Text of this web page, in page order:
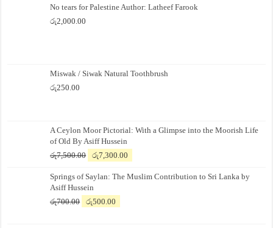
No tears for Palestine Author: Latheef Farook
රු2,000.00
Miswak / Siwak Natural Toothbrush
රු250.00
A Ceylon Moor Pictorial: With a Glimpse into the Moorish Life
of Old By Asiff Hussein
රු7,500.00
Original
was:
රු7,500.00.
රු7,300.00
is:
Springs of Saylan: The Muslim Contribution to Sri Lanka by
Asiff Hussein
රු700.00
Original
රු500.00